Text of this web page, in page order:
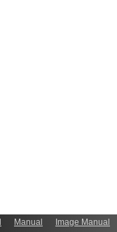
Manual Image Manual